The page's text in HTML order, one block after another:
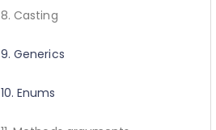
7.1. Exceptions
8. Casting
8.1. Casting
9. Generics
9.1. Calling generic static
10. Enums
10.1. Using enum type